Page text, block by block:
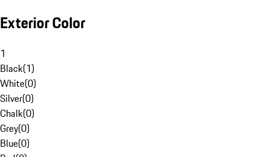
Exterior Color
1
Black(1)
White(0)
Silver(0)
Chalk(0)
Grey(0)
Blue(0)